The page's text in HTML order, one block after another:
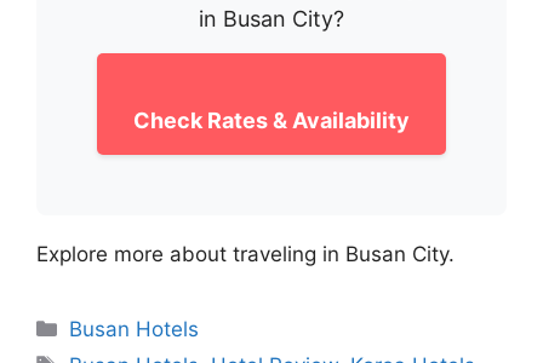
in Busan City?
Check Rates & Availability
Explore more about traveling in Busan City.
Categories
Busan Hotels